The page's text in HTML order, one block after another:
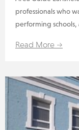
professionals who
performing schools,
Read More →